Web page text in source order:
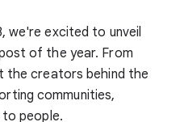
we're excited to unveil
of the year. From
the creators behind the
communities,
to people.